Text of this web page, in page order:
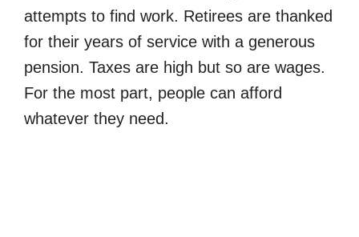
attempts to find work. Retirees are thanked
for their years of service with a generous
pension. Taxes are high but so are wages.
For the most part, people can afford
whatever they need.